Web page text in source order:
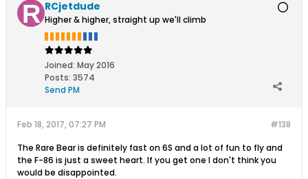
RCjetdude
Higher & higher, straight up we'll climb
Joined: May 2016
Posts: 3574
Send PM
#138
Feb 18, 2017, 07:27 PM
The Rare Bear is definitely fast on 6S and a lot of fun to fly and
the F-86 is just a sweet heart. If you get one I don't think you
would be disappointed.